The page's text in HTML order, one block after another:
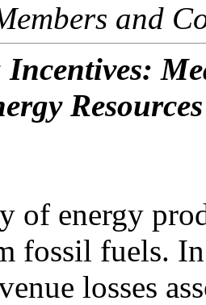
and
Incentives:
Resources
of energy
fossil fuels.
losses